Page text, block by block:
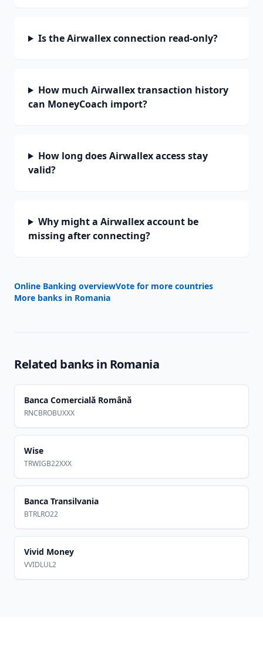
Is the Airwallex connection read-only?
How much Airwallex transaction history
can MoneyCoach import?
How long does Airwallex access stay
valid?
Why might a Airwallex account be
missing after connecting?
Online Banking overviewVote for more countries
More banks in Romania
Related banks in Romania
Banca Comercială Română
RNCBROBUXXX
Wise
TRWIGB22XXX
Banca Transilvania
BTRLRO22
Vivid Money
VVIDLUL2